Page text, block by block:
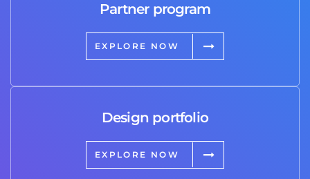
Partner program
EXPLORE NOW
Design portfolio
EXPLORE NOW